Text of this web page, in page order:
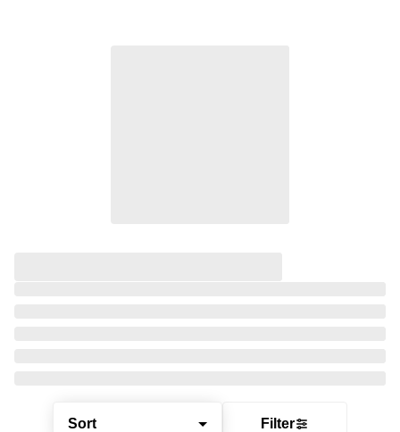
Sort Filter